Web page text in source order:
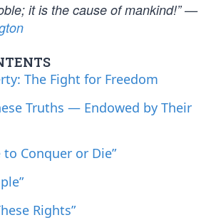
it is the cause of mankind!” —
The Fight for Freedom
Truths — Endowed by Their
to Conquer or Die”
Rights”